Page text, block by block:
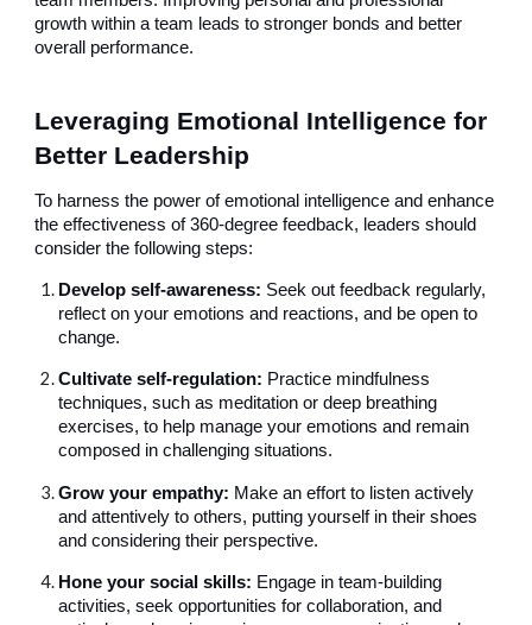
growth within a team leads to stronger bonds and better
overall performance.
Leveraging Emotional Intelligence for
Better Leadership
To harness the power of emotional intelligence and enhance
the effectiveness of 360-degree feedback, leaders should
consider the following steps:
Develop self-awareness: Seek out feedback regularly,
reflect on your emotions and reactions, and be open to
change.
Cultivate self-regulation: Practice mindfulness
techniques, such as meditation or deep breathing
exercises, to help manage your emotions and remain
composed in challenging situations.
Grow your empathy: Make an effort to listen actively
and attentively to others, putting yourself in their shoes
and considering their perspective.
Hone your social skills: Engage in team-building
activities, seek opportunities for collaboration, and